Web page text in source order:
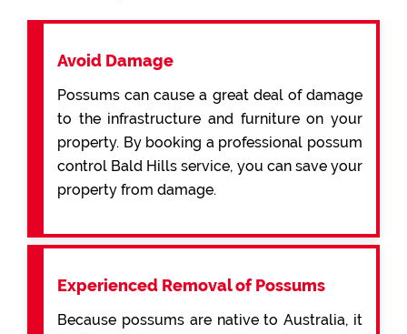
Avoid Damage
Possums can cause a great deal of damage
to the infrastructure and furniture on your
property. By booking a professional possum
control Bald Hills service, you can save your
property from damage.
Experienced Removal of Possums
Because possums are native to Australia, it